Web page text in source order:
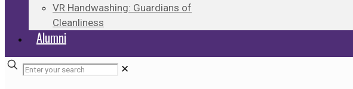
VR Handwashing: Guardians of
Cleanliness
Alumni
✕